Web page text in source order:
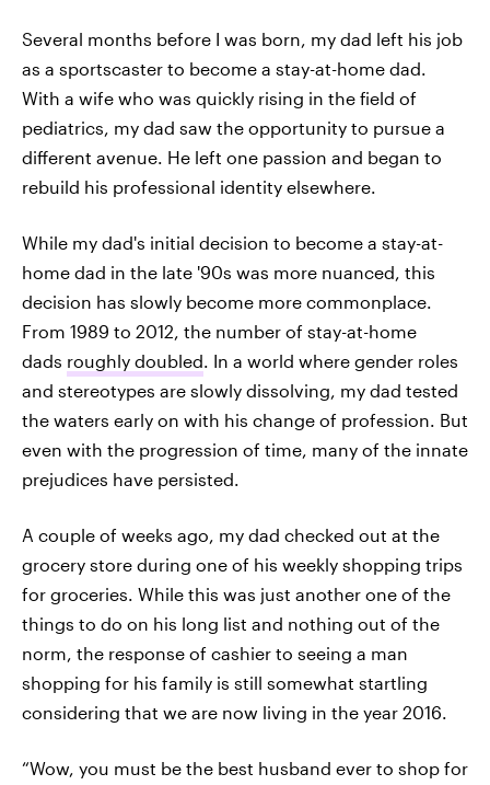
Several months before I was born, my dad left his job
as a sportscaster to become a stay-at-home dad.
With a wife who was quickly rising in the field of
pediatrics, my dad saw the opportunity to pursue a
different avenue. He left one passion and began to
rebuild his professional identity elsewhere.
While my dad's initial decision to become a stay-at-
home dad in the late '90s was more nuanced, this
decision has slowly become more commonplace.
From 1989 to 2012, the number of stay-at-home
dads roughly doubled. In a world where gender roles
and stereotypes are slowly dissolving, my dad tested
the waters early on with his change of profession. But
even with the progression of time, many of the innate
prejudices have persisted.
A couple of weeks ago, my dad checked out at the
grocery store during one of his weekly shopping trips
for groceries. While this was just another one of the
things to do on his long list and nothing out of the
norm, the response of cashier to seeing a man
shopping for his family is still somewhat startling
considering that we are now living in the year 2016.
“Wow, you must be the best husband ever to shop for